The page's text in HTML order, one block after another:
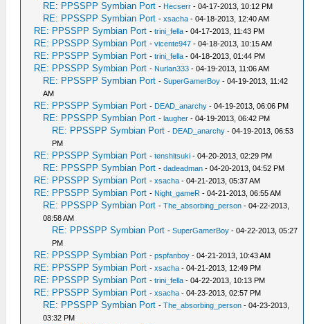
RE: PPSSPP Symbian Port - Hecserr - 04-17-2013, 10:12 PM
RE: PPSSPP Symbian Port -xsacha - 04-18-2013, 12:40 AM
RE: PPSSPP Symbian Port -trini_fella - 04-17-2013, 11:43 PM
RE: PPSSPP Symbian Port -vicente947 - 04-18-2013, 10:15 AM
RE: PPSSPP Symbian Port -trini_fella - 04-18-2013, 01:44 PM
RE: PPSSPP Symbian Port - Nurlan333 - 04-19-2013, 11:06 AM
RE: PPSSPP Symbian Port -SuperGamerBoy - 04-19-2013, 11:42
AM
RE: PPSSPP Symbian Port - DEAD_anarchy - 04-19-2013, 06:06 PM
RE: PPSSPP Symbian Port -laugher - 04-19-2013, 06:42 PM
RE: PPSSPP Symbian Port - DEAD_anarchy - 04-19-2013, 06:53
PM
RE: PPSSPP Symbian Port -tenshitsuki - 04-20-2013, 02:29 PM
RE: PPSSPP Symbian Port -dadeadman - 04-20-2013, 04:52 PM
RE: PPSSPP Symbian Port -xsacha - 04-21-2013, 05:37 AM
RE: PPSSPP Symbian Port - Night_gameR - 04-21-2013, 06:55 AM
RE: PPSSPP Symbian Port -The_absorbing_person - 04-22-2013,
08:58 AM
RE: PPSSPP Symbian Port -SuperGamerBoy - 04-22-2013, 05:27
PM
RE: PPSSPP Symbian Port -pspfanboy - 04-21-2013, 10:43 AM
RE: PPSSPP Symbian Port -xsacha - 04-21-2013, 12:49 PM
RE: PPSSPP Symbian Port -trini_fella - 04-22-2013, 10:13 PM
RE: PPSSPP Symbian Port -xsacha - 04-23-2013, 02:57 PM
RE: PPSSPP Symbian Port -The_absorbing_person - 04-23-2013,
03:32 PM